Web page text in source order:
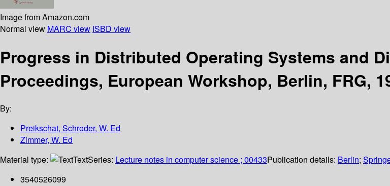
Image from Amazon.com
Normal view MARC view ISBD view
Progress in Distributed Operating Systems and
Proceedings, European Workshop, Berlin, FRG,
By:
Preikschat, Schroder, W. Ed
Zimmer, W. Ed
Material type:
TextSeries: Lecture notes in computer science ; 00433Publication details: Berlin;
3540526099